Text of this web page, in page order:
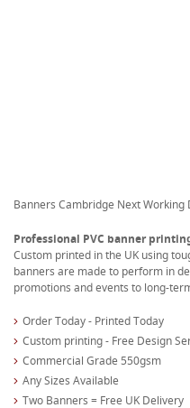
Banners Cambridge Next Working
Professional PVC banner
Custom printed in the UK using
banners are made to perform in
promotions and events to long-
Order Today - Printed Today
Custom printing - Free Design
Commercial Grade 550gsm
Any Sizes Available
Two Banners = Free UK Delivery